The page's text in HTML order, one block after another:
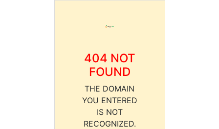
404 NOT
FOUND
THE DOMAIN
YOU ENTERED
IS NOT
RECOGNIZED.